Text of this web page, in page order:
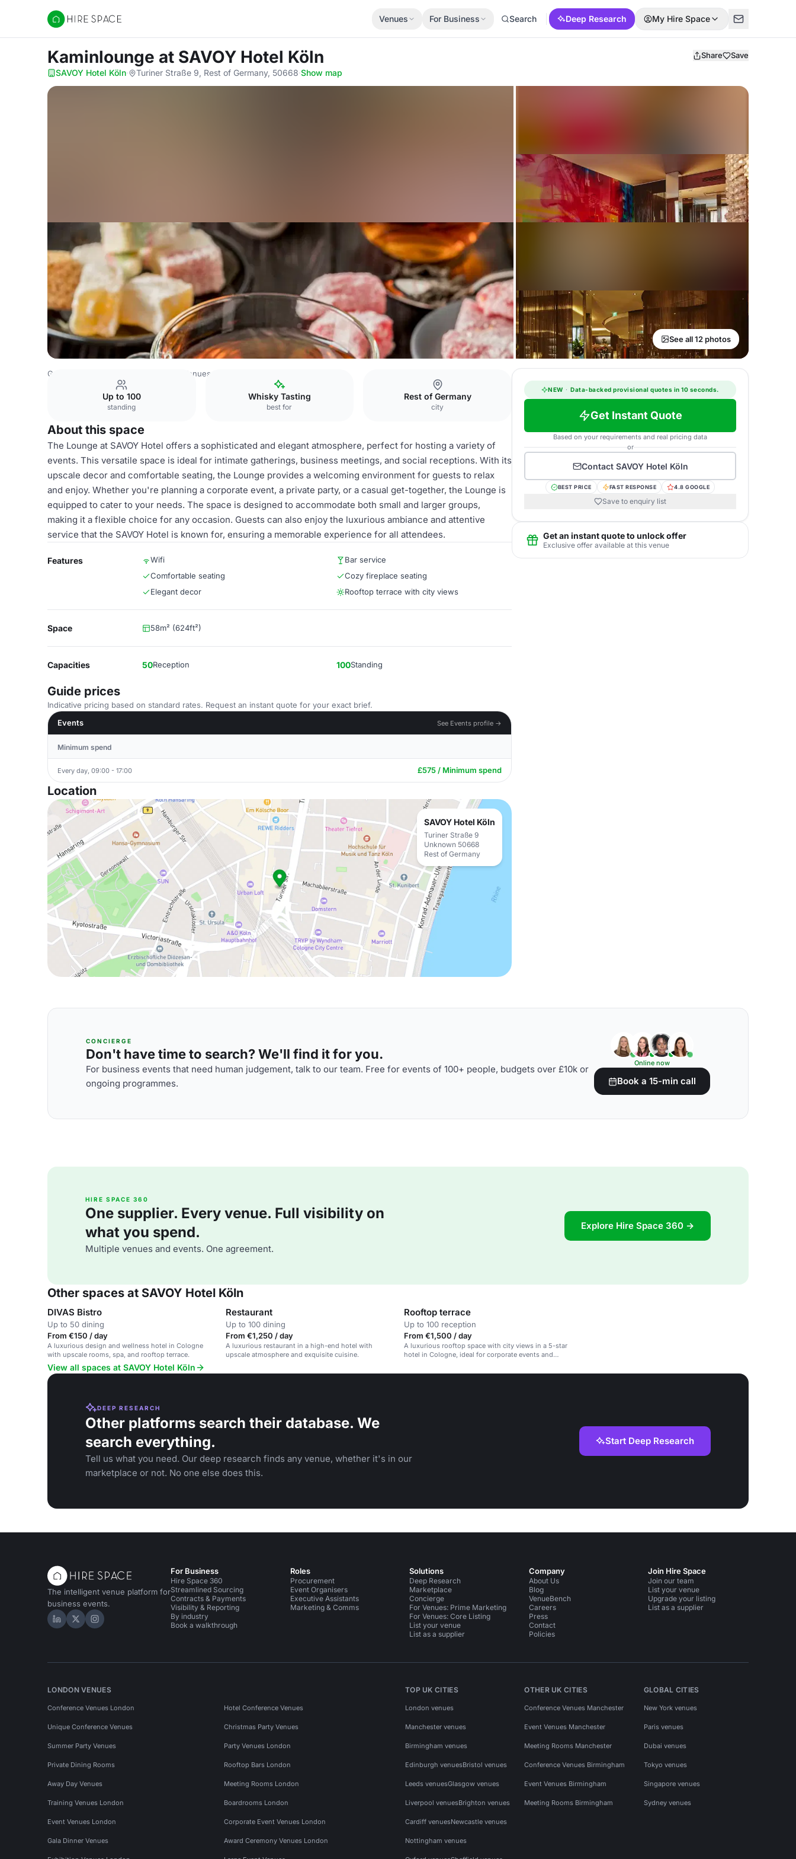
Hire Space
Venues For Business Search Deep Research My Hire Space
Kaminlounge at SAVOY Hotel Köln Share Save
SAVOY Hotel Köln· Turiner Straße 9, Rest of Germany, 50668·Show map
See all 12 photos
Germany Venues Rest of Germany Venues
Up to 100
standing
Whisky Tasting
best for
Rest of Germany
city
About this space
The Lounge at SAVOY Hotel offers a sophisticated and elegant atmosphere, perfect for hosting a variety of
events. This versatile space is ideal for intimate gatherings, business meetings, and social receptions. With its
upscale decor and comfortable seating, the Lounge provides a welcoming environment for guests to relax
and enjoy. Whether you're planning a corporate event, a private party, or a casual get-together, the Lounge is
equipped to cater to your needs. The space is designed to accommodate both small and larger groups,
making it a flexible choice for any occasion. Guests can also enjoy the luxurious ambiance and attentive
service that the SAVOY Hotel is known for, ensuring a memorable experience for all attendees.
Features Wifi
Bar service
Comfortable seating
Cozy fireplace seating
Elegant decor
Rooftop terrace with city views
Space 58m² (624ft²)
Capacities 50Reception 100Standing
Guide prices
Indicative pricing based on standard rates. Request an instant quote for your exact brief.
Events
See Events profile →
Minimum spend
Every day, 09:00 - 17:00 £575 / Minimum spend
Location
SAVOY Hotel Köln
Turiner Straße 9
Unknown 50668
Rest of Germany
NEW · Data-backed provisional quotes in 10 seconds.
Get Instant Quote
Based on your requirements and real pricing data
or
Contact SAVOY Hotel Köln
BEST PRICE FAST RESPONSE 4.8 GOOGLE
Save to enquiry list
Get an instant quote to unlock offer
Exclusive offer available at this venue
CONCIERGE
Don't have time to search? We'll find it for you.
For business events that need human judgement, talk to our team. Free for events of 100+ people, budgets over £10k or
ongoing programmes.
Online now
Book a 15-min call
HIRE SPACE 360
One supplier. Every venue. Full visibility on
what you spend.
Multiple venues and events. One agreement.
Explore Hire Space 360 →
Other spaces at SAVOY Hotel Köln
DIVAS Bistro
Up to 50 dining
From €150 / day
A luxurious design and wellness hotel in Cologne
with upscale rooms, spa, and rooftop terrace.
Restaurant
Up to 100 dining
From €1,250 / day
A luxurious restaurant in a high-end hotel with
upscale atmosphere and exquisite cuisine.
Rooftop terrace
Up to 100 reception
From €1,500 / day
A luxurious rooftop space with city views in a 5-star
hotel in Cologne, ideal for corporate events and
View all spaces at SAVOY Hotel Köln
DEEP RESEARCH
Other platforms search their database. We
search everything.
Tell us what you need. Our deep research finds any venue, whether it's in our
marketplace or not. No one else does this.
Start Deep Research
The intelligent venue platform for
business events.
Hire Space on LinkedIn
Hire Space on X
Hire Space on Instagram
For Business
Hire Space 360
Streamlined Sourcing
Contracts & Payments
Visibility & Reporting
By industry
Book a walkthrough
Roles
Procurement
Event Organisers
Executive Assistants
Marketing & Comms
Solutions
Deep Research
Marketplace
Concierge
For Venues: Prime Marketing
For Venues: Core Listing
List your venue
List as a supplier
Company
About Us
Blog
VenueBench
Careers
Press
Contact
Policies
Join Hire Space
Join our team
List your venue
Upgrade your listing
List as a supplier
LONDON VENUES
Conference Venues London Hotel Conference Venues
Unique Conference Venues Christmas Party Venues
Summer Party Venues Party Venues London
Private Dining Rooms Rooftop Bars London
Away Day Venues Meeting Rooms London
Training Venues London Boardrooms London
Event Venues London Corporate Event Venues London
Gala Dinner Venues Award Ceremony Venues London
TOP UK CITIES
London venues
Manchester venues
Birmingham venues
Edinburgh venuesBristol venues
Leeds venuesGlasgow venues
Liverpool venuesBrighton venues
Cardiff venuesNewcastle venues
Nottingham venues
OTHER UK CITIES
Conference Venues Manchester
Event Venues Manchester
Meeting Rooms Manchester
Conference Venues Birmingham
Event Venues Birmingham
Meeting Rooms Birmingham
GLOBAL CITIES
New York venues
Paris venues
Dubai venues
Tokyo venues
Singapore venues
Sydney venues